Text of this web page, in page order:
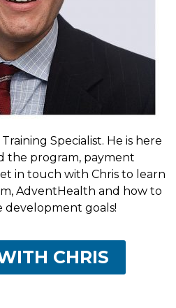
Specialist. He is here
the program, payment
in touch with Chris to learn
AdventHealth and how to
development goals!
CHRIS